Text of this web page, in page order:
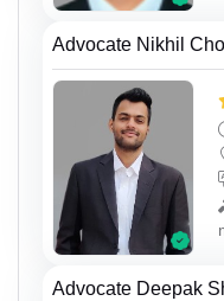
Advocate Nikhil
Advocate Deepak